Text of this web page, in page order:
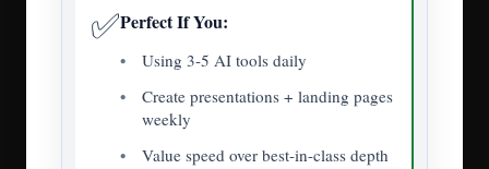
✅Perfect If You:
Using 3-5 AI tools daily
Create presentations + landing pages
weekly
Value speed over best-in-class depth